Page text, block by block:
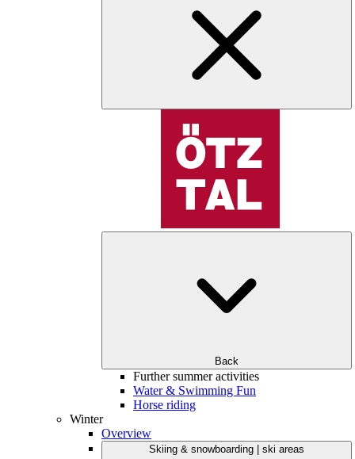
Back
Further summer activities
Water & Swimming Fun
Horse riding
Winter
Overview
Skiing & snowboarding | ski areas